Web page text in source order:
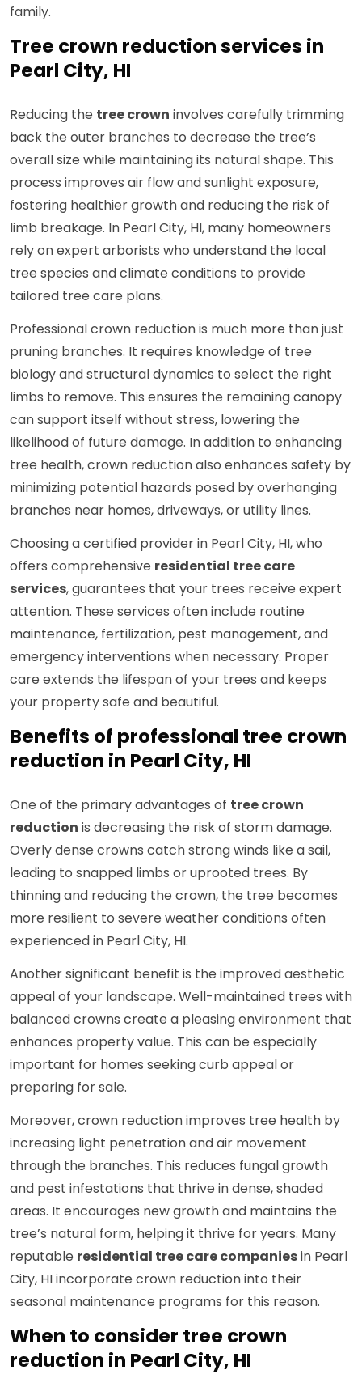
family.
Tree crown reduction services in
Pearl City, HI
Reducing the tree crown involves carefully trimming
back the outer branches to decrease the tree’s
overall size while maintaining its natural shape. This
process improves air flow and sunlight exposure,
fostering healthier growth and reducing the risk of
limb breakage. In Pearl City, HI, many homeowners
rely on expert arborists who understand the local
tree species and climate conditions to provide
tailored tree care plans.
Professional crown reduction is much more than just
pruning branches. It requires knowledge of tree
biology and structural dynamics to select the right
limbs to remove. This ensures the remaining canopy
can support itself without stress, lowering the
likelihood of future damage. In addition to enhancing
tree health, crown reduction also enhances safety by
minimizing potential hazards posed by overhanging
branches near homes, driveways, or utility lines.
Choosing a certified provider in Pearl City, HI, who
offers comprehensive residential tree care
services, guarantees that your trees receive expert
attention. These services often include routine
maintenance, fertilization, pest management, and
emergency interventions when necessary. Proper
care extends the lifespan of your trees and keeps
your property safe and beautiful.
Benefits of professional tree crown
reduction in Pearl City, HI
One of the primary advantages of tree crown
reduction is decreasing the risk of storm damage.
Overly dense crowns catch strong winds like a sail,
leading to snapped limbs or uprooted trees. By
thinning and reducing the crown, the tree becomes
more resilient to severe weather conditions often
experienced in Pearl City, HI.
Another significant benefit is the improved aesthetic
appeal of your landscape. Well-maintained trees with
balanced crowns create a pleasing environment that
enhances property value. This can be especially
important for homes seeking curb appeal or
preparing for sale.
Moreover, crown reduction improves tree health by
increasing light penetration and air movement
through the branches. This reduces fungal growth
and pest infestations that thrive in dense, shaded
areas. It encourages new growth and maintains the
tree’s natural form, helping it thrive for years. Many
reputable residential tree care companiesin Pearl
City, HI incorporate crown reduction into their
seasonal maintenance programs for this reason.
When to consider tree crown
reduction in Pearl City, HI